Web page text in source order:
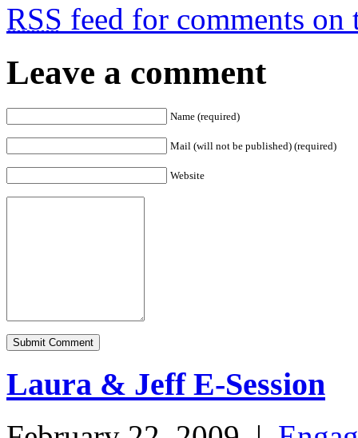
RSS feed for comments on
Leave a comment
Name (required)
Mail (will not be published) (required)
Website
Laura & Jeff E-Session